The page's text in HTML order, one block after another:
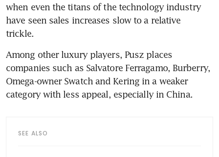
when even the titans of the technology industry
have seen sales increases slow to a relative
trickle.
Among other luxury players, Pusz places
companies such as Salvatore Ferragamo, Burberry,
Omega-owner Swatch and Kering in a weaker
category with less appeal, especially in China.
SEE ALSO